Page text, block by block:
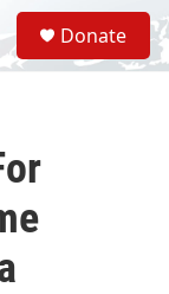
S
e
a
Donate